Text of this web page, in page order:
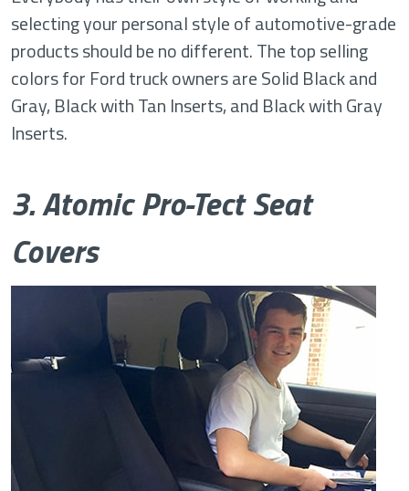
selecting your personal style of automotive-grade
products should be no different. The top selling
colors for Ford truck owners are Solid Black and
Gray, Black with Tan Inserts, and Black with Gray
Inserts.
3. Atomic Pro-Tect Seat
Covers